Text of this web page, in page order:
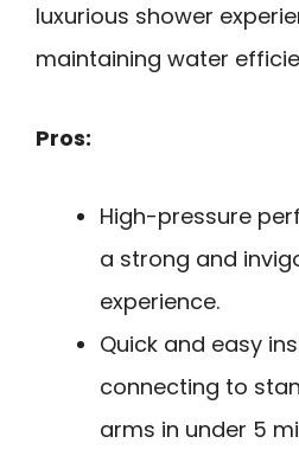
luxurious shower
maintaining water
Pros:
High-pressure
a strong and
experience.
Quick and easy
connecting to
arms in under 5